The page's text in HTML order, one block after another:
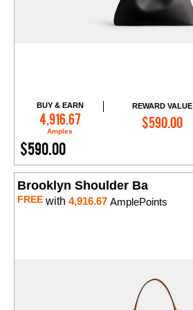
BUY & EARN
4,916.67
Amples
REWARD VALUE
$590.00
$590.00
Add to Cart
Brooklyn Shoulder Ba
FREE with 4,916.67 AmplePoints